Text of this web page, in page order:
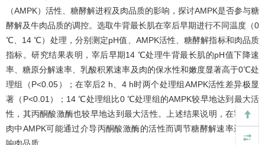
（AMPK）活性、糖酵解进程及肉品质的影响，探讨AMPK是否参与糖
酵解及牛肉品质的调控。选取牛背最长肌在宰后早期进行不同温度（0
℃、14 ℃）处理，分别测定pH值、AMPK活性、糖酵解指标和肉品质
指标。研究结果表明，宰后早期14 ℃处理牛背最长肌的pH值下降速
率、糖原分解速率、乳酸积累速率及肉的保水性和嫩度显著高于0℃处
理组（P<0.05）；在宰后2 h、4 h时两个处理组AMPK活性差异极显
著（ P<0.01）；14 ℃处理组比0 ℃处理组的AMPK较早地达到最大活
性，其丙酮酸激酶也较早地达到最大活性。上述结果说明，在宰后牛
肉中AMPK可能通过介导丙酮酸激酶的活性而调节糖酵解速率进而影